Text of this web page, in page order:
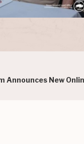
Announces New